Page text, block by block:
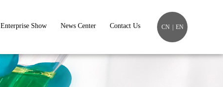
CN EN
Enterprise Show News Center Contact Us